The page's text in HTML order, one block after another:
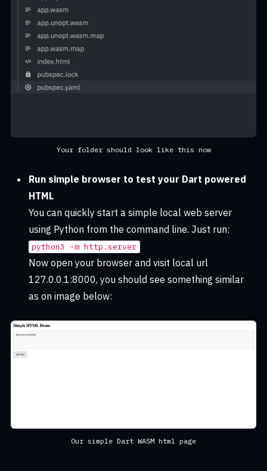
Your folder should look like this now
Run simple browser to test your Dart powered
HTML
You can quickly start a simple local web server
using Python from the command line. Just run:
python3 -m http.server
Now open your browser and visit local url
127.0.0.1:8000, you should see something similar
as on image below:
Our simple Dart WASM html page